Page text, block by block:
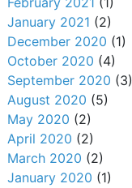
January 2021 (2)
December 2020 (1)
October 2020 (4)
September 2020 (3)
August 2020 (5)
May 2020 (2)
April 2020 (2)
March 2020 (2)
January 2020 (1)